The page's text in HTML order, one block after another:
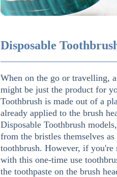
Disposable
When on the go or travelling,
might be just the product for
Toothbrush is made out of a
already applied to the brush
Disposable Toothbrush
from the bristles themselves
toothbrush. However, if
with this one-time use
the toothpaste on the brush